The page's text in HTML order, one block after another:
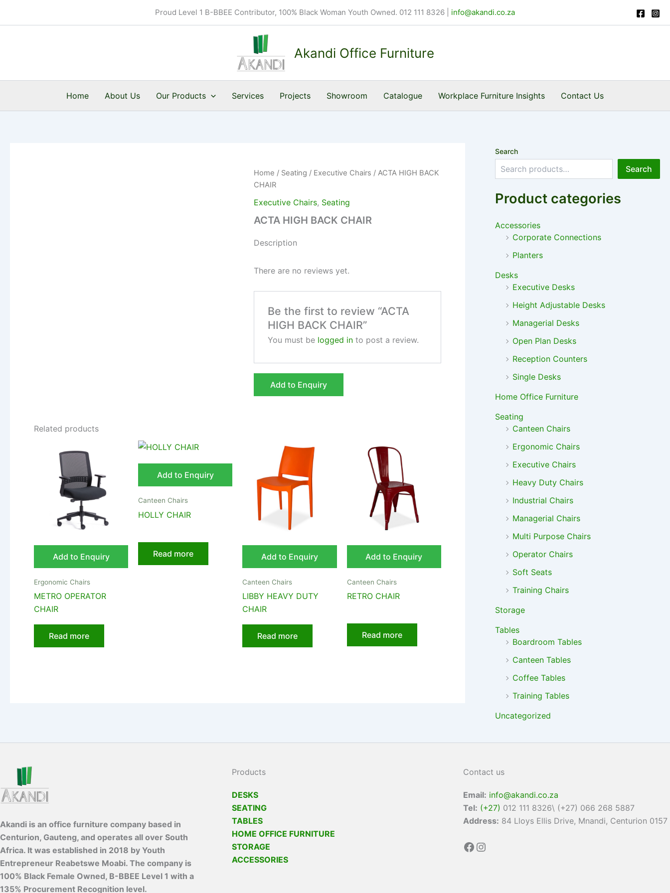
Proud Level 1 B-BBEE Contributor, 100% Black Woman Youth Owned. 012 111 8326 info@akandi.co.za
Akandi Office Furniture
Home About Us Our Products Services Projects Showroom Catalogue Workplace Furniture Insights Contact Us
Home / Seating / Executive Chairs / ACTA HIGH BACK
CHAIR
Executive Chairs, Seating
ACTA HIGH BACK CHAIR
Description
There are no reviews yet.
Be the first to review “ACTA
HIGH BACK CHAIR”
You must be logged into post a review.
Add to Enquiry
Related products
Add to Enquiry
Ergonomic Chairs
METRO OPERATOR
CHAIR
Read more
Add to Enquiry
Canteen Chairs
HOLLY CHAIR
Read more Add to Enquiry
Canteen Chairs
LIBBY HEAVY DUTY
CHAIR
Read more
Add to Enquiry
Canteen Chairs
RETRO CHAIR
Read more
Search
Search
Product categories
Accessories
Corporate Connections
Planters
Desks
Executive Desks
Height Adjustable Desks
Managerial Desks
Open Plan Desks
Reception Counters
Single Desks
Home Office Furniture
Seating
Canteen Chairs
Ergonomic Chairs
Executive Chairs
Heavy Duty Chairs
Industrial Chairs
Managerial Chairs
Multi Purpose Chairs
Operator Chairs
Soft Seats
Training Chairs
Storage
Tables
Boardroom Tables
Canteen Tables
Coffee Tables
Training Tables
Uncategorized
Akandi is an office furniture company based in
Centurion, Gauteng, and operates all over South
Africa. It was established in 2018 by Youth
Entrepreneur Reabetswe Moabi. The company is
100% Black Female Owned, B-BBEE Level 1 with a
135% Procurement Recognition level.
Products
DESKS
SEATING
TABLES
HOME OFFICE FURNITURE
STORAGE
ACCESSORIES
Contact us
Email: info@akandi.co.za
Tel: (+27) 012 111 8326\ (+27) 066 268 5887
Address: 84 Lloys Ellis Drive, Mnandi, Centurion 0157